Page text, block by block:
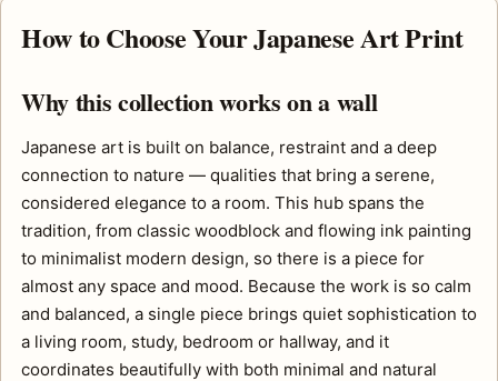
How to Choose Your Japanese Art Print
Why this collection works on a wall
Japanese art is built on balance, restraint and a deep
connection to nature — qualities that bring a serene,
considered elegance to a room. This hub spans the
tradition, from classic woodblock and flowing ink painting
to minimalist modern design, so there is a piece for
almost any space and mood. Because the work is so calm
and balanced, a single piece brings quiet sophistication to
a living room, study, bedroom or hallway, and it
coordinates beautifully with both minimal and natural